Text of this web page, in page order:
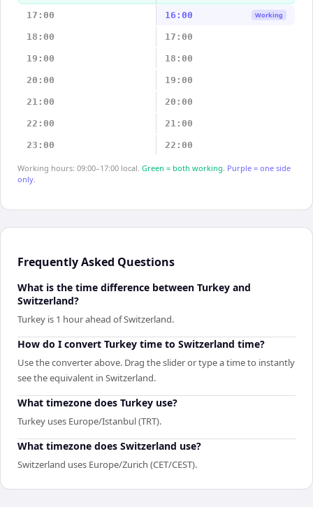
17:00 16:00 Working
18:00 17:00
19:00 18:00
20:00 19:00
21:00 20:00
22:00 21:00
23:00 22:00
Working hours: 09:00–17:00 local. Green = both working. Purple = one side
only.
Frequently Asked Questions
What is the time difference between Turkey and
Switzerland?
Turkey is 1 hour ahead of Switzerland.
How do I convert Turkey time to Switzerland time?
Use the converter above. Drag the slider or type a time to instantly
see the equivalent in Switzerland.
What timezone does Turkey use?
Turkey uses Europe/Istanbul (TRT).
What timezone does Switzerland use?
Switzerland uses Europe/Zurich (CET/CEST).